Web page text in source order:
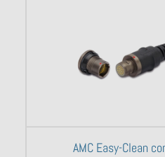
AMC Easy-Clean